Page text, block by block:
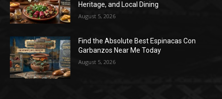
Heritage, and Local Dining
August 5, 2026
Find the Absolute Best Espinacas Con
Garbanzos Near Me Today
August 5, 2026